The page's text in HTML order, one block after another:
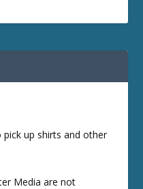
pick up shirts and other
Media are not